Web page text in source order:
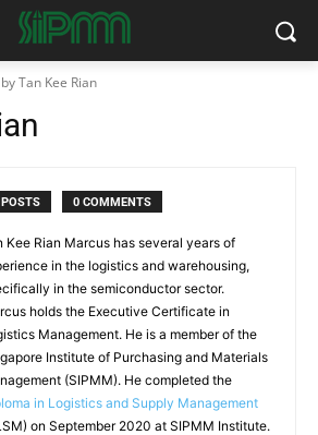
Tan Kee Rian
0 COMMENTS
Kee Rian Marcus has several years of
in the logistics and warehousing,
in the semiconductor sector.
holds the Executive Certificate in
Management. He is a member of the
Institute of Purchasing and Materials
(SIPMM). He completed the
in Logistics and Supply Management
on September 2020 at SIPMM Institute.